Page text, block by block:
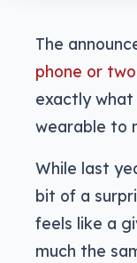
The
phone or
exactly
wearable to
While last
bit of a
feels like a
much the